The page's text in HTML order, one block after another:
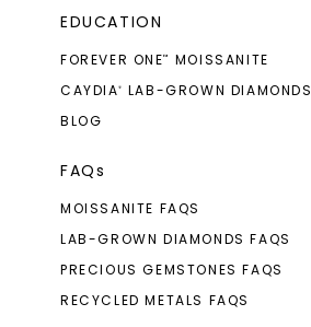
EDUCATION
FOREVER ONE™
MOISSANITE
CAYDIA®
LAB-GROWN DIAMONDS
BLOG
FAQs
MOISSANITE FAQS
LAB-GROWN DIAMONDS FAQS
PRECIOUS GEMSTONES FAQS
RECYCLED METALS FAQS